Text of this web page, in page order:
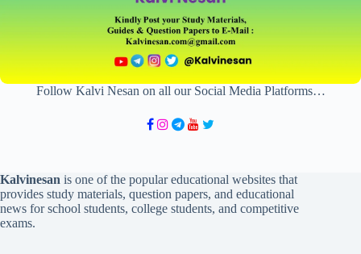
Follow Kalvi Nesan on all our Social Media Platforms…
Kalvinesan is one of the popular educational websites that
provides study materials, question papers, and educational
news for school students, college students, and competitive
exams.